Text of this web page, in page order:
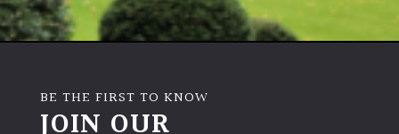
BE THE FIRST TO KNOW